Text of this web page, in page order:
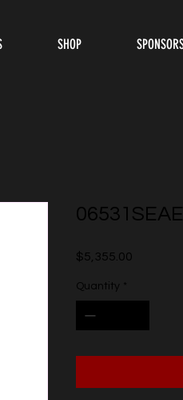
SHOP
$5,355.00
Quantity *